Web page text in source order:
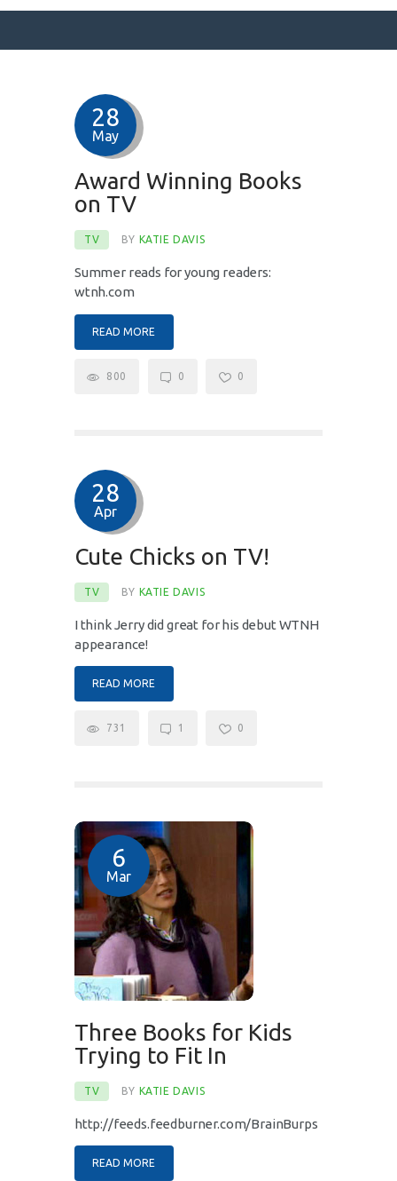
SURFACE DESIGNS
ABOUT KATIE
KATIE’S BOOKS
FOR WRITERS
BLOG
28
May
Award Winning Books
on TV
TV BY KATIE DAVIS
Summer reads for young readers:
wtnh.com
READ MORE
800 0 0
28
Apr
Cute Chicks on TV!
TV BY KATIE DAVIS
I think Jerry did great for his debut WTNH
appearance!
READ MORE
731 1 0
6
Mar
Three Books for Kids
Trying to Fit In
TV BY KATIE DAVIS
http://feeds.feedburner.com/BrainBurps
READ MORE